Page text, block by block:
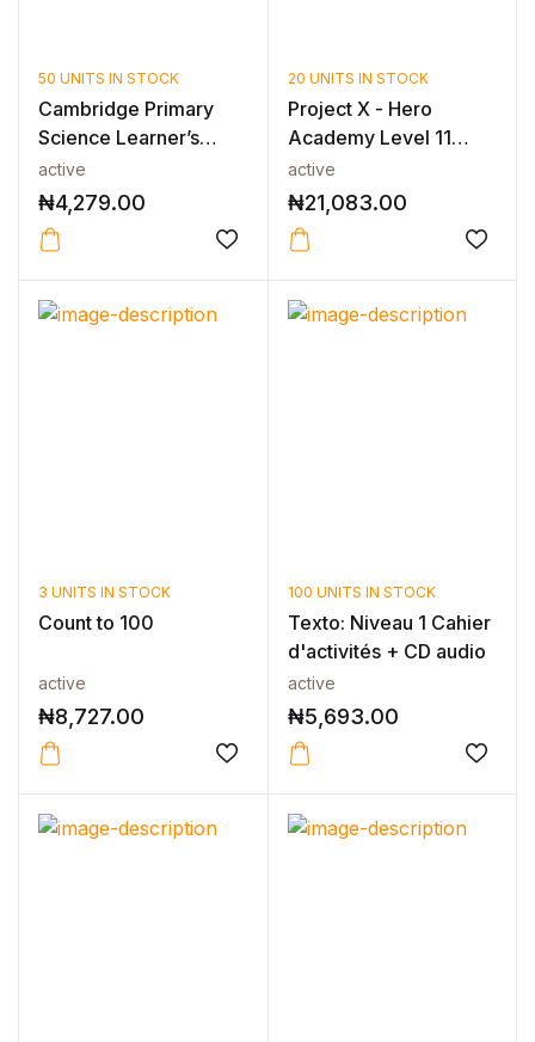
50 UNITS IN STOCK
Cambridge Primary
Science Learner’s
Book 3 2nd E...
active
₦4,279.00
20 UNITS IN STOCK
Project X - Hero
Academy Level 11
Mixed Pack
active
₦21,083.00
3 UNITS IN STOCK
Count to 100
active
₦8,727.00
100 UNITS IN STOCK
Texto: Niveau 1 Cahier
d'activités + CD audio
active
₦5,693.00